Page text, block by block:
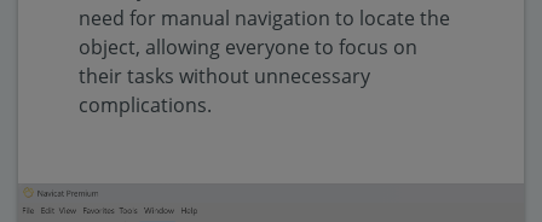
need for manual navigation to locate the
object, allowing everyone to focus on
their tasks without unnecessary
complications.